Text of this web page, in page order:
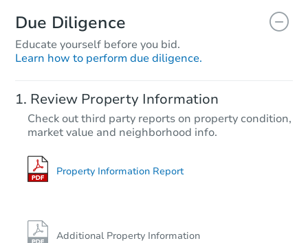
Due Diligence
Educate yourself before you bid.
Learn how to perform due diligence.
Review Property Information
Check out third party reports on property condition,
market value and neighborhood info.
Property Information Report
Additional Property Information